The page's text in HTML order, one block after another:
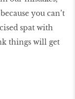
you can’t
spat with
things will get